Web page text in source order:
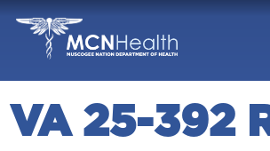
Skip to Content
VA 25-392